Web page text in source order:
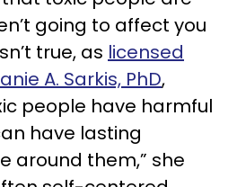
going to affect you
true, as licensed
A. Sarkis, PhD,
people have harmful
have lasting
around them,” she